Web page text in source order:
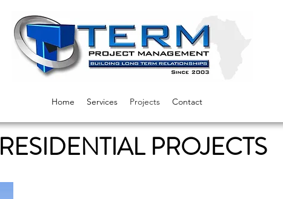
Home Services Projects Contact
RESIDENTIAL PROJECTS